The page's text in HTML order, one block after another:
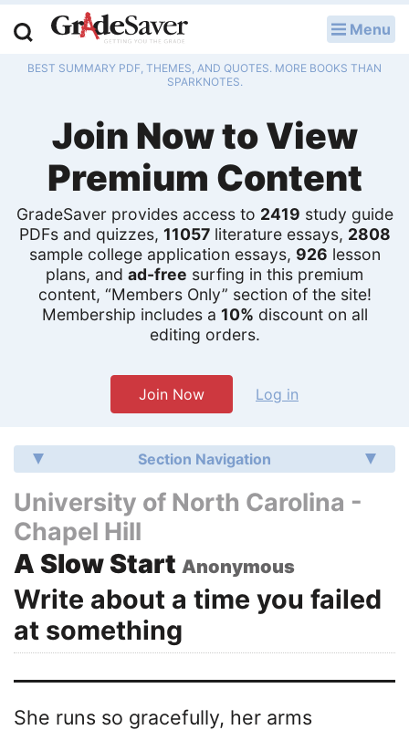
Menu
BEST SUMMARY PDF, THEMES, AND QUOTES. MORE BOOKS THAN
SPARKNOTES.
Join Now to View
Premium Content
GradeSaver provides access to 2419 study guide
PDFs and quizzes, 11057literature essays, 2808
sample college application essays, 926 lesson
plans, and ad-free surfing in this premium
content, “Members Only” section of the site!
Membership includes a 10% discount on all
editing orders.
Join Now Log in
Section Navigation
University of North Carolina -
Chapel Hill
A Slow Start Anonymous
Write about a time you failed
at something
She runs so gracefully, her arms
Study Guides
Q & A
Lesson Plans
Essay Editing Services
Literature Essays
College Application Essays
Textbook Answers
Writing Help